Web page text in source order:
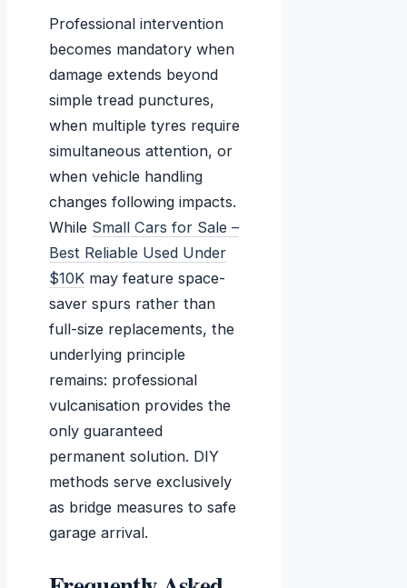
Professional intervention
becomes mandatory when
damage extends beyond
simple tread punctures,
when multiple tyres require
simultaneous attention, or
when vehicle handling
changes following impacts.
While Small Cars for Sale –
Best Reliable Used Under
$10K may feature space-
saver spurs rather than
full-size replacements, the
underlying principle
remains: professional
vulcanisation provides the
only guaranteed
permanent solution. DIY
methods serve exclusively
as bridge measures to safe
garage arrival.